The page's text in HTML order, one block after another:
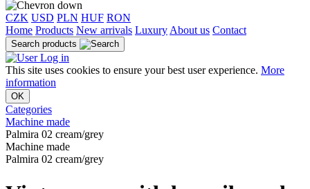
CZK USD PLN HUF RON
Home Products New arrivals Luxury About us Contact
Search products
Log in
This site uses cookies to ensure your best user experience. More
information
OK
Categories
Machine made
Palmira 02 cream/grey
Machine made
Palmira 02 cream/grey